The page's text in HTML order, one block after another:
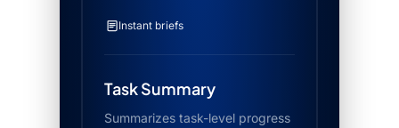
Instant briefs
Task Summary
Summarizes task-level progress